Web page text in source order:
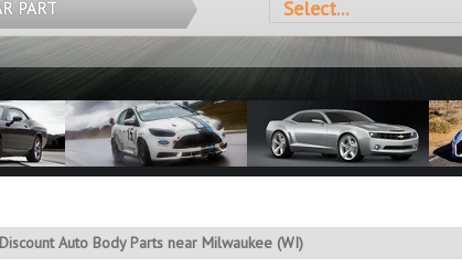
PART
Discount Auto Body Parts near Milwaukee (WI)